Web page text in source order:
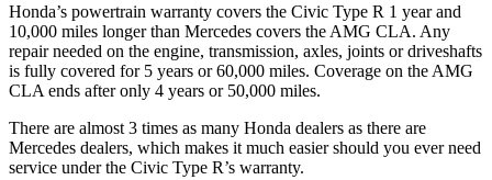
Honda’s powertrain warranty covers the Civic Type R 1 year and
10,000 miles longer than Mercedes covers the AMG CLA. Any
repair needed on the engine, transmission, axles, joints or driveshafts
is fully covered for 5 years or 60,000 miles. Coverage on the AMG
CLA ends after only 4 years or 50,000 miles.
There are almost 3 times as many Honda dealers as there are
Mercedes dealers, which makes it much easier should you ever need
service under the Civic Type R’s warranty.